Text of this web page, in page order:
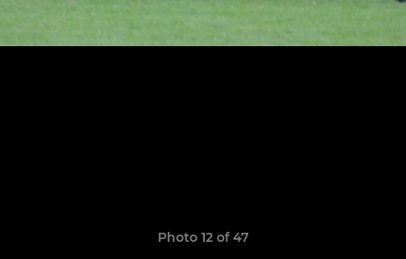
Photo 12 of 47